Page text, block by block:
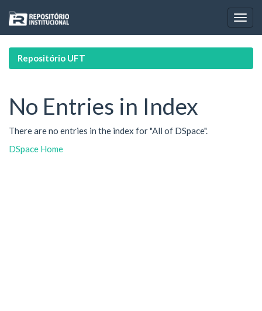
navigation
Repositório UFT
No Entries in Index
There are no entries in the index for "All of DSpace".
DSpace Home